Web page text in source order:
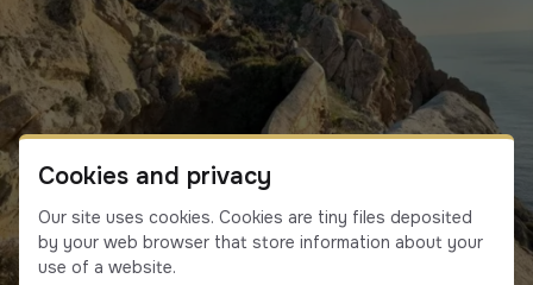
Cookies and privacy
Our site uses cookies. Cookies are tiny files deposited
by your web browser that store information about your
use of a website.